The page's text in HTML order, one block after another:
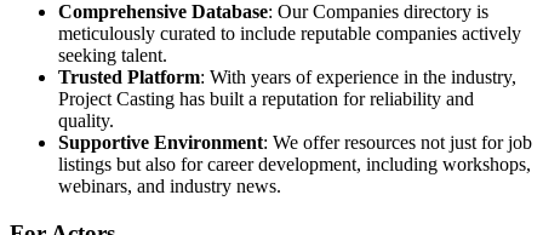
Comprehensive Database: Our Companies directory is
meticulously curated to include reputable companies actively
seeking talent.
Trusted Platform: With years of experience in the industry,
Project Casting has built a reputation for reliability and
quality.
Supportive Environment: We offer resources not just for job
listings but also for career development, including workshops,
webinars, and industry news.